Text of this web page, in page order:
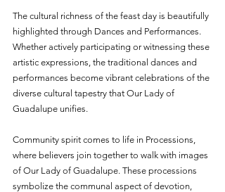
The cultural richness of the feast day is beautifully
highlighted through Dances and Performances.
Whether actively participating or witnessing these
artistic expressions, the traditional dances and
performances become vibrant celebrations of the
diverse cultural tapestry that Our Lady of
Guadalupe unifies.
Community spirit comes to life in Processions,
where believers join together to walk with images
of Our Lady of Guadalupe. These processions
symbolize the communal aspect of devotion,